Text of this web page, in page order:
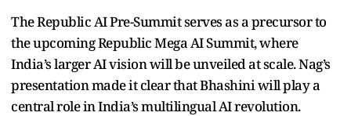
The Republic AI Pre-Summit serves as a precursor to
the upcoming Republic Mega AI Summit, where
India’s larger AI vision will be unveiled at scale. Nag’s
presentation made it clear that Bhashini will play a
central role in India’s multilingual AI revolution.